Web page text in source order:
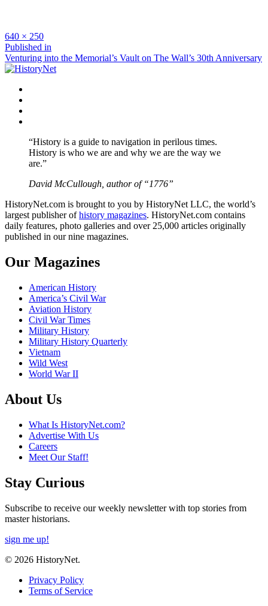
Full
size
640 × 250
Post
navigation
Published in
Venturing into the Memorial’s Vault on The Wall’s 30th Anniversary
“History is a guide to navigation in perilous times.
History is who we are and why we are the way we
are.”
David McCullough, author of “1776”
HistoryNet.com is brought to you by HistoryNet LLC, the world’s
largest publisher ofhistory magazines. HistoryNet.com contains
daily features, photo galleries and over 25,000 articles originally
published in our nine magazines.
Our Magazines
American History
America’s Civil War
Aviation History
Civil War Times
Military History
Military History Quarterly
Vietnam
Wild West
World War II
About Us
What Is HistoryNet.com?
Advertise With Us
Careers
Meet Our Staff!
Stay Curious
Subscribe to receive our weekly newsletter with top stories from
master historians.
sign me up!
© 2026 HistoryNet.
Privacy Policy
Terms of Service